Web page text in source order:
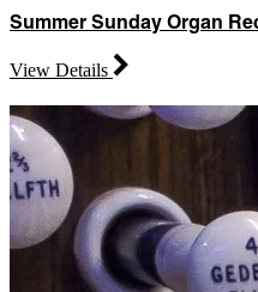
Summer Sunday Organ
View Details